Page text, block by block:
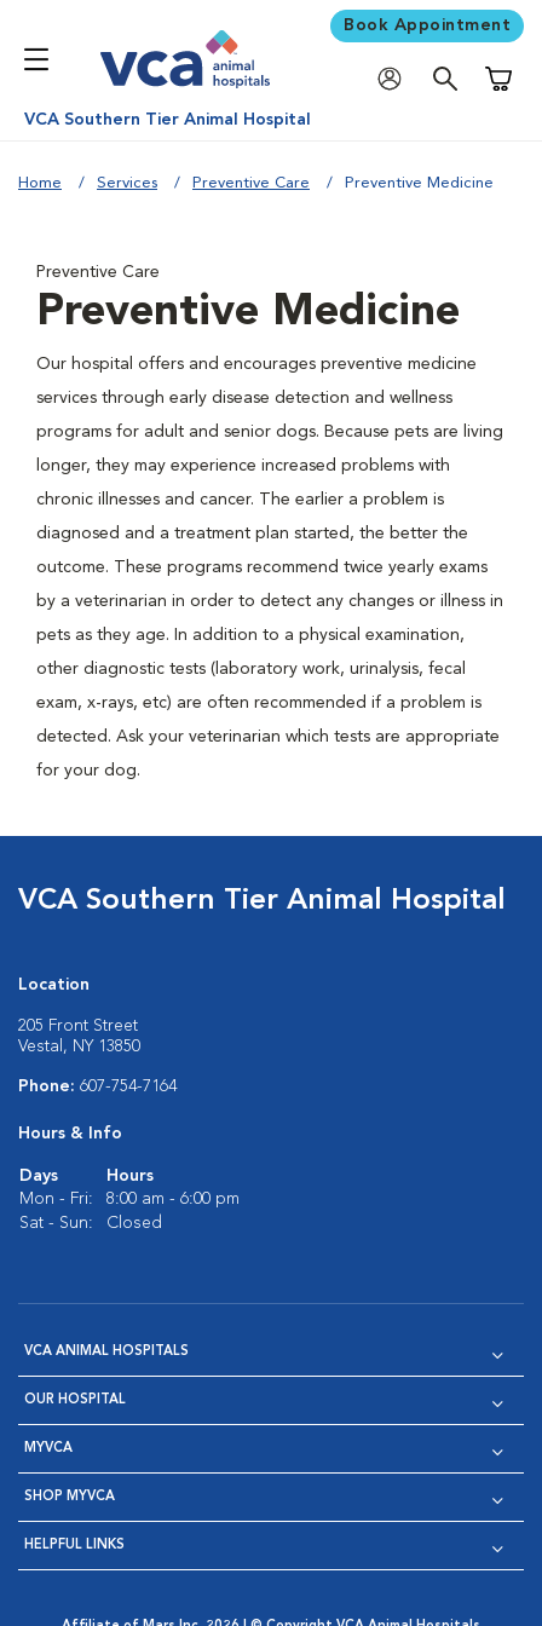
Book Appointment
VCA Southern Tier Animal Hospital
Home Services Preventive Care Preventive Medicine
Preventive Care
Preventive Medicine
Our hospital offers and encourages preventive medicine
services through early disease detection and wellness
programs for adult and senior dogs. Because pets are living
longer, they may experience increased problems with
chronic illnesses and cancer. The earlier a problem is
diagnosed and a treatment plan started, the better the
outcome. These programs recommend twice yearly exams
by a veterinarian in order to detect any changes or illness in
pets as they age. In addition to a physical examination,
other diagnostic tests (laboratory work, urinalysis, fecal
exam, x-rays, etc) are often recommended if a problem is
detected. Ask your veterinarian which tests are appropriate
for your dog.
VCA Southern Tier Animal Hospital
Location
205 Front Street
Vestal, NY 13850
Phone: 607-754-7164
Hours & Info
Days
Hours
Mon - Fri:
8:00 am - 6:00 pm
Sat - Sun:
Closed
VCA ANIMAL HOSPITALS
OUR HOSPITAL
MYVCA
SHOP MYVCA
HELPFUL LINKS